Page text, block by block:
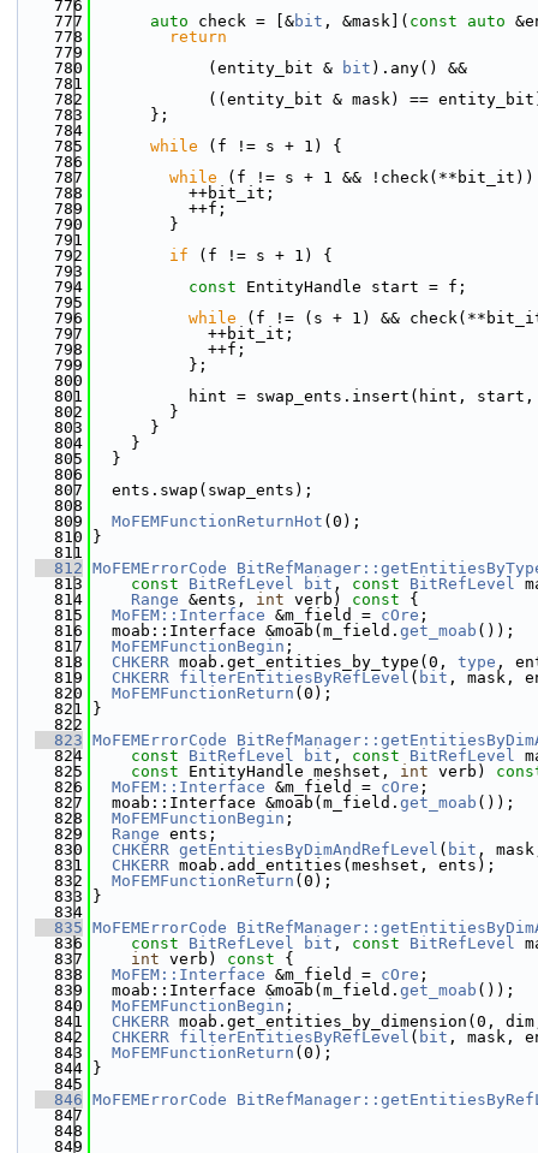
  776
  777
auto check = [&bit , &mask]( const auto
  778
return
  779
  780
            (entity_bit &
bit ).any() &&
  781
  782
((entity_bit & mask) ==
  783
      };
  784
  785
while (f != s + 1) {
  786
  787
while (f != s + 1 &&
  788
          ++bit_it;
  789
          ++f;
  790
        }
  791
  792
if (f != s + 1) {
  793
  794
const EntityHandle start = f;
  795
  796
while (f != (s + 1) &&
  797
            ++bit_it;
  798
            ++f;
  799
          };
  800
  801
hint = swap_ents.insert(hint,
  802
        }
  803
      }
  804
    }
  805
  }
  806
  807
  ents.swap(swap_ents);
  808
  809
MoFEMFunctionReturnHot (0);
  810
}
  811
  812
MoFEMErrorCode
  813
const BitRefLevel bit , const BitRefLevel
  814
Range &ents, int verb) const {
  815
MoFEM::Interface &m_field = cOre ;
  816
  moab::Interface &moab(m_field.
get_moab ());
  817
MoFEMFunctionBegin ;
  818
CHKERR moab.get_entities_by_type(0, type ,
  819
CHKERR filterEntitiesByRefLevel ( bit , mask,
  820
MoFEMFunctionReturn (0);
  821
}
  822
  823
MoFEMErrorCode
  824
const BitRefLevel bit , const BitRefLevel
  825
const EntityHandle meshset, int verb)
  826
MoFEM::Interface &m_field = cOre ;
  827
  moab::Interface &moab(m_field.
get_moab ());
  828
MoFEMFunctionBegin ;
  829
Range ents;
  830
CHKERR getEntitiesByDimAndRefLevel ( bit ,
  831
CHKERR moab.add_entities(meshset, ents);
  832
MoFEMFunctionReturn (0);
  833
}
  834
  835
MoFEMErrorCode
  836
const BitRefLevel bit , const BitRefLevel
  837
int verb) const {
  838
MoFEM::Interface &m_field = cOre ;
  839
  moab::Interface &moab(m_field.
get_moab ());
  840
MoFEMFunctionBegin ;
  841
CHKERR moab.get_entities_by_dimension(0,
  842
CHKERR filterEntitiesByRefLevel ( bit , mask,
  843
MoFEMFunctionReturn (0);
  844
}
  845
  846
MoFEMErrorCode
  847
  848
  849